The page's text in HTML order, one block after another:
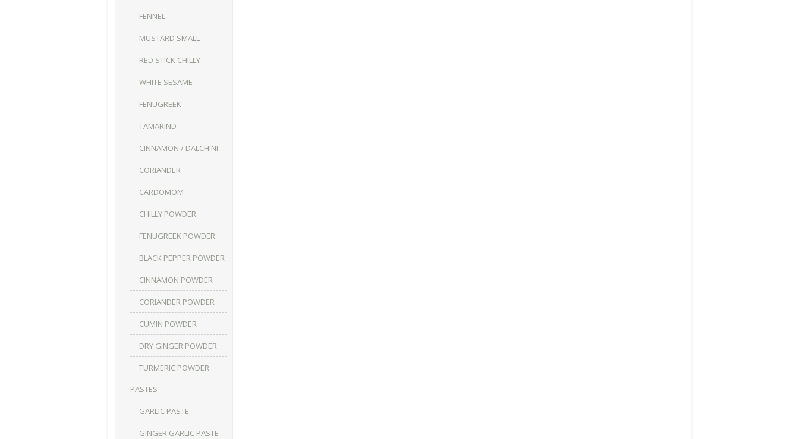
FENNEL
MUSTARD SMALL
RED STICK CHILLY
WHITE SESAME
FENUGREEK
TAMARIND
CINNAMON / DALCHINI
CORIANDER
CARDOMOM
CHILLY POWDER
FENUGREEK POWDER
BLACK PEPPER POWDER
CINNAMON POWDER
CORIANDER POWDER
CUMIN POWDER
DRY GINGER POWDER
TURMERIC POWDER
PASTES
GARLIC PASTE
GINGER GARLIC PASTE